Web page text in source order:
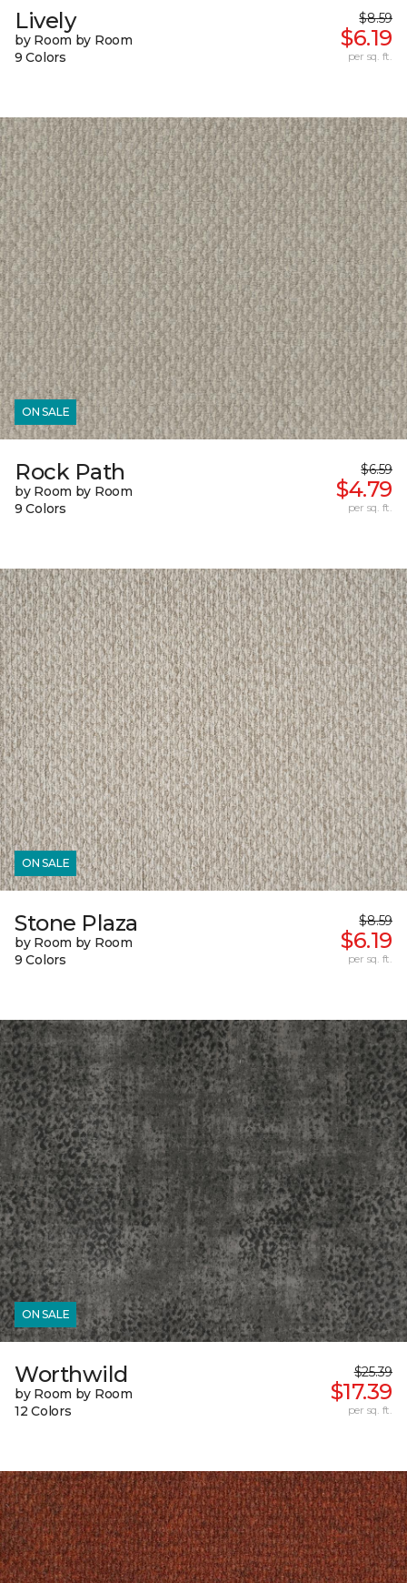
Lively
by Room by Room
9 Colors
$8.59
$6.19
per sq. ft.
ON SALE
Rock Path
by Room by Room
9 Colors
$6.59
$4.79
per sq. ft.
ON SALE
Stone Plaza
by Room by Room
9 Colors
$8.59
$6.19
per sq. ft.
ON SALE
Worthwild
by Room by Room
12 Colors
$25.39
$17.39
per sq. ft.